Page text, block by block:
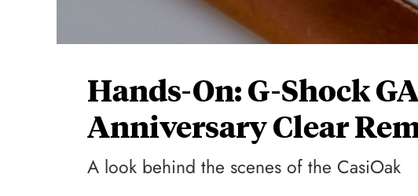
Hands-On: G-Shock
Anniversary Clear
A look behind the scenes of the CasiOak